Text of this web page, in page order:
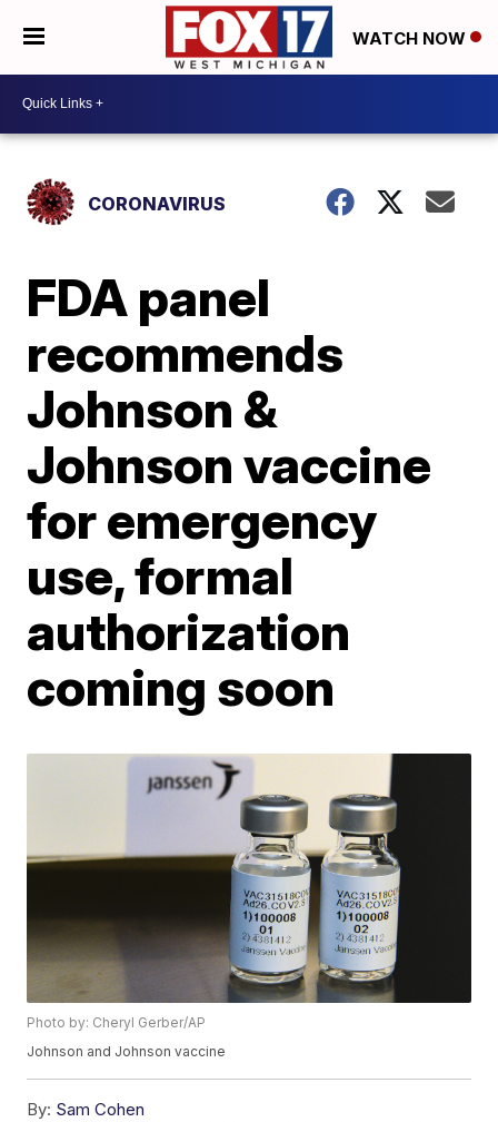
WATCH NOW
CORONAVIRUS
FDA panel
recommends
Johnson &
Johnson vaccine
for emergency
use, formal
authorization
coming soon
Photo by: Cheryl Gerber/AP
Johnson and Johnson vaccine
By: Sam Cohen